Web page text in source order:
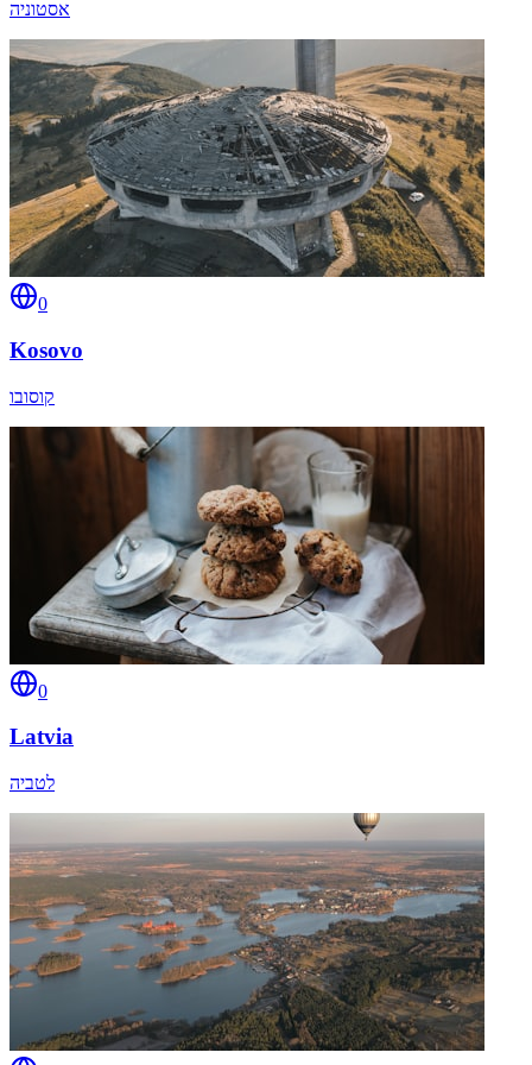
אסטוניה
0
Kosovo
קוסובו
0
Latvia
לטביה